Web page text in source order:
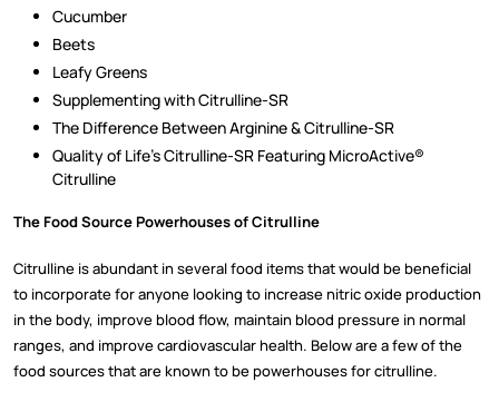
Cucumber
Beets
Leafy Greens
Supplementing with Citrulline-SR
The Difference Between Arginine & Citrulline-SR
Quality of Life’s Citrulline-SR Featuring MicroActive®
Citrulline
The Food Source Powerhouses of Citrulline
Citrulline is abundant in several food items that would be beneficial
to incorporate for anyone looking to increase nitric oxide production
in the body, improve blood flow, maintain blood pressure in normal
ranges, and improve cardiovascular health. Below are a few of the
food sources that are known to be powerhouses for citrulline.